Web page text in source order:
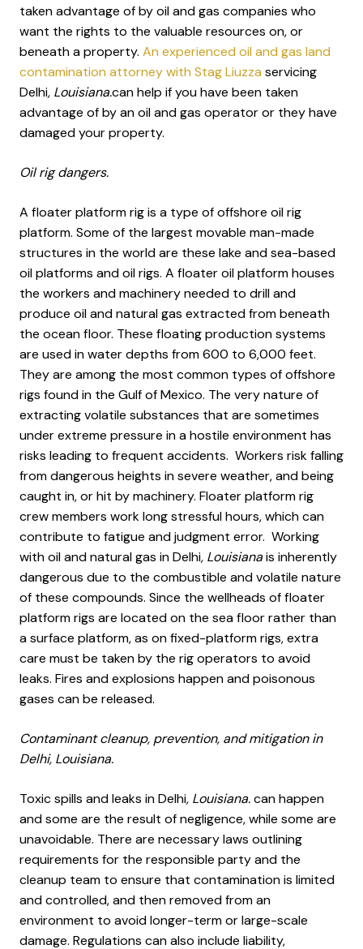
taken advantage of by oil and gas companies who
want the rights to the valuable resources on, or
beneath a property. An experienced oil and gas land
contamination attorney with Stag Liuzza servicing
Delhi, Louisiana.can help if you have been taken
advantage of by an oil and gas operator or they have
damaged your property.
Oil rig dangers.
A floater platform rig is a type of offshore oil rig
platform. Some of the largest movable man-made
structures in the world are these lake and sea-based
oil platforms and oil rigs. A floater oil platform houses
the workers and machinery needed to drill and
produce oil and natural gas extracted from beneath
the ocean floor. These floating production systems
are used in water depths from 600 to 6,000 feet.
They are among the most common types of offshore
rigs found in the Gulf of Mexico. The very nature of
extracting volatile substances that are sometimes
under extreme pressure in a hostile environment has
risks leading to frequent accidents. Workers risk falling
from dangerous heights in severe weather, and being
caught in, or hit by machinery. Floater platform rig
crew members work long stressful hours, which can
contribute to fatigue and judgment error. Working
with oil and natural gas in Delhi, Louisianais inherently
dangerous due to the combustible and volatile nature
of these compounds. Since the wellheads of floater
platform rigs are located on the sea floor rather than
a surface platform, as on fixed-platform rigs, extra
care must be taken by the rig operators to avoid
leaks. Fires and explosions happen and poisonous
gases can be released.
Contaminant cleanup, prevention, and mitigation in
Delhi, Louisiana.
Toxic spills and leaks in Delhi, Louisiana.can happen
and some are the result of negligence, while some are
unavoidable. There are necessary laws outlining
requirements for the responsible party and the
cleanup team to ensure that contamination is limited
and controlled, and then removed from an
environment to avoid longer-term or large-scale
damage. Regulations can also include liability,